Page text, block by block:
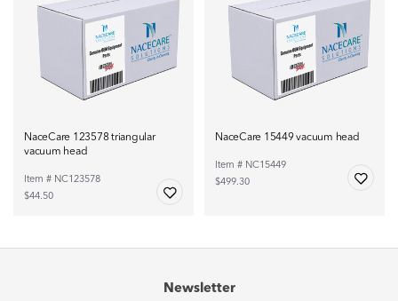
NaceCare 123578 triangular
vacuum head
Item # NC123578
$44.50
NaceCare 15449 vacuum head
Item # NC15449
$499.30
Newsletter